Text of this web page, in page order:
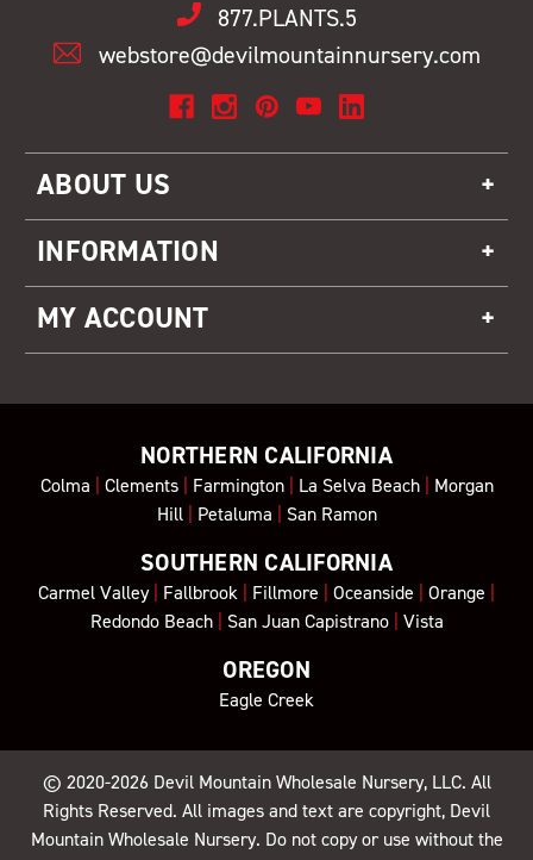
877.PLANTS.5
webstore@devilmountainnursery.com
ABOUT US
INFORMATION
MY ACCOUNT
NORTHERN CALIFORNIA
Colma | Clements| Farmington| La Selva Beach| Morgan
Hill| Petaluma | San Ramon
SOUTHERN CALIFORNIA
Carmel Valley| Fallbrook | Fillmore | Oceanside | Orange |
Redondo Beach| San Juan Capistrano| Vista
OREGON
Eagle Creek
© 2020-2026 Devil Mountain Wholesale Nursery, LLC. All
Rights Reserved. All images and text are copyright, Devil
Mountain Wholesale Nursery. Do not copy or use without the